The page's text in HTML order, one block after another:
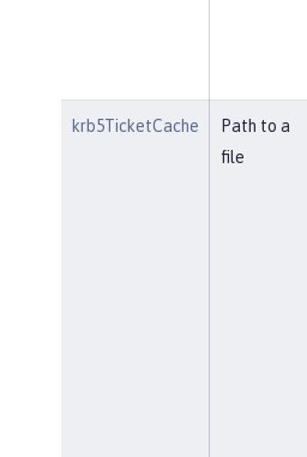
krb5TicketCache
Path to a
file